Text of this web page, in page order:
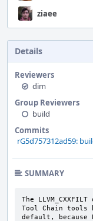
ziaee
Details
Reviewers
dim
Group Reviewers
build
Commits
rG5d757312ad59:
SUMMARY
The
Tool Chain tools
default,